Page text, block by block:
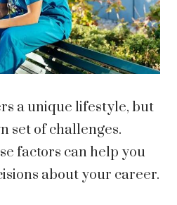
a unique lifestyle, but
set of challenges.
factors can help you
about your career.